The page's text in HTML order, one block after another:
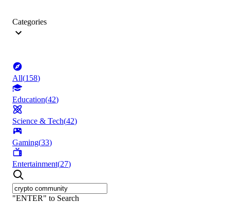
Categories
All(158)
Education(42)
Science & Tech(42)
Gaming(33)
Entertainment(27)
"ENTER" to Search